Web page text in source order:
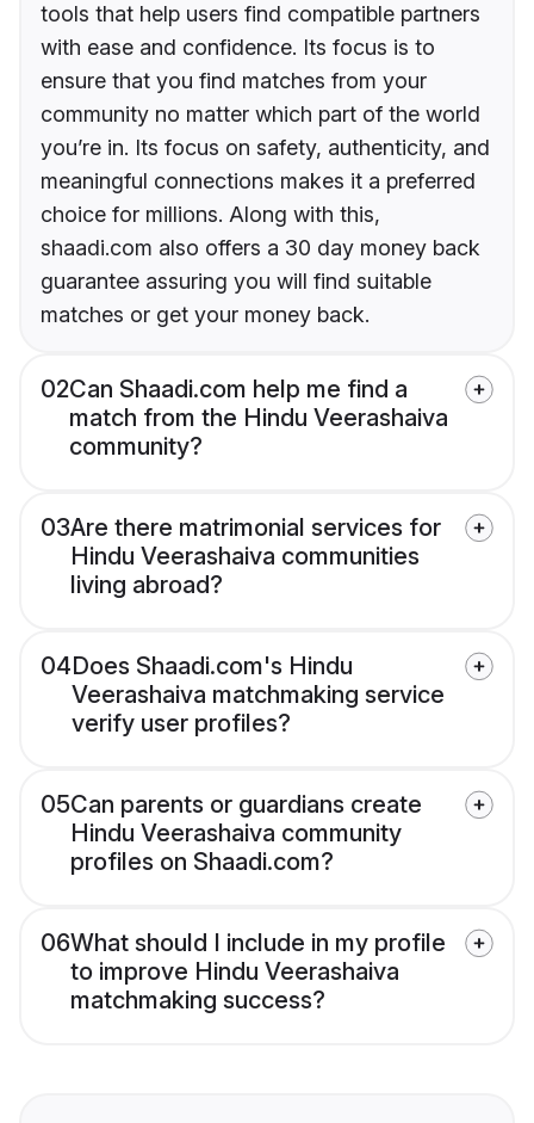
tools that help users find compatible partners
with ease and confidence. Its focus is to
ensure that you find matches from your
community no matter which part of the world
you’re in. Its focus on safety, authenticity, and
meaningful connections makes it a preferred
choice for millions. Along with this,
shaadi.com also offers a 30 day money back
guarantee assuring you will find suitable
matches or get your money back.
02Can Shaadi.com help me find a
match from the Hindu Veerashaiva
community?
03Are there matrimonial services for
Hindu Veerashaiva communities
living abroad?
04Does Shaadi.com's Hindu
Veerashaiva matchmaking service
verify user profiles?
05Can parents or guardians create
Hindu Veerashaiva community
profiles on Shaadi.com?
06What should I include in my profile
to improve Hindu Veerashaiva
matchmaking success?